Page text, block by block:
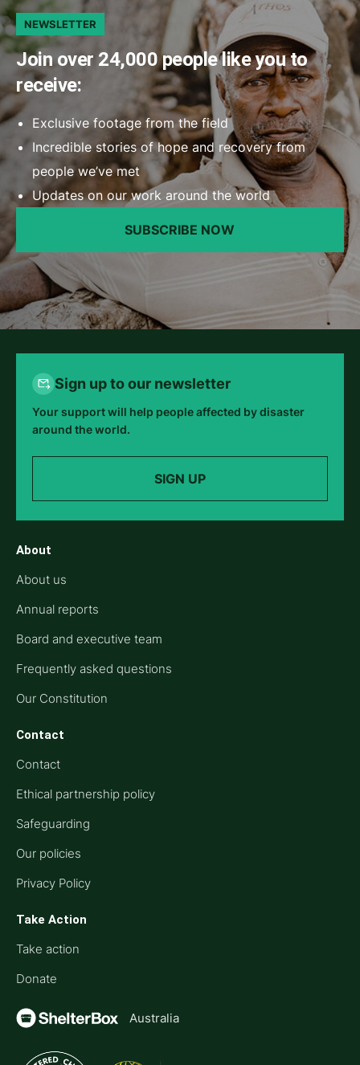
NEWSLETTER
Join over 24,000 people like you to
receive:
Exclusive footage from the field
Incredible stories of hope and recovery from
people we’ve met
Updates on our work around the world
SUBSCRIBE NOW
Sign up to our newsletter
Your support will help people affected by disaster
around the world.
SIGN UP
About
About us
Annual reports
Board and executive team
Frequently asked questions
Our Constitution
Contact
Contact
Ethical partnership policy
Safeguarding
Our policies
Privacy Policy
Take Action
Take action
Donate
Australia